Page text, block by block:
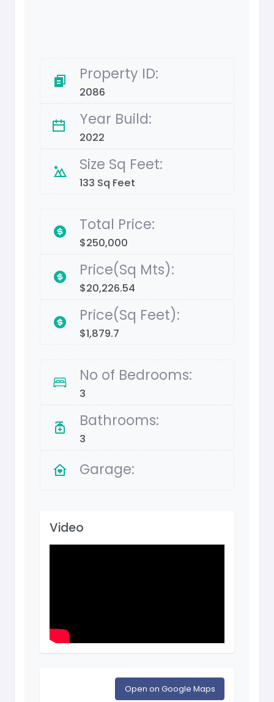
Property ID:
2086
Year Build:
2022
Size Sq Feet:
133 Sq Feet
Total Price:
$250,000
Price(Sq Mts):
$20,226.54
Price(Sq Feet):
$1,879.7
No of Bedrooms:
3
Bathrooms:
3
Garage:
Video
Open on Google Maps